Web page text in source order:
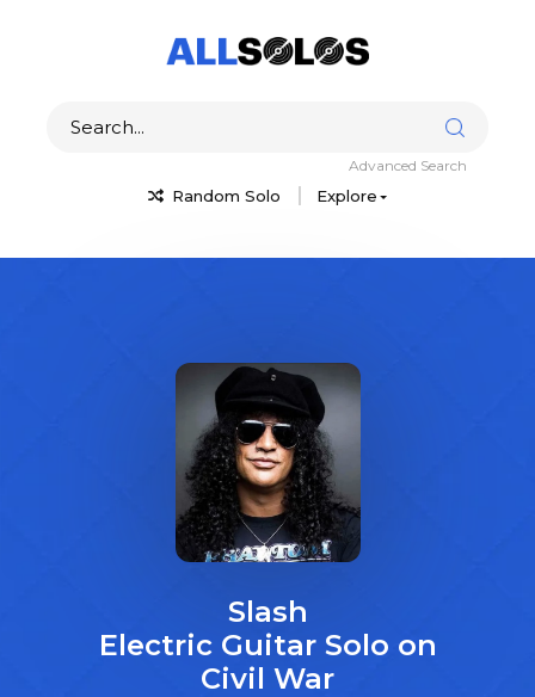
Random Solo Explore
Advanced Search
Slash
Electric Guitar Solo on
Civil War